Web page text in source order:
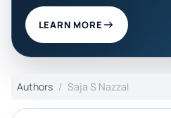
LEARN MORE
Authors Saja S Nazzal